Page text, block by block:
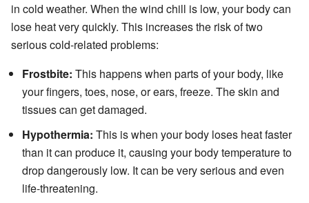
in cold weather. When the wind chill is low, your body can
lose heat very quickly. This increases the risk of two
serious cold-related problems:
Frostbite: This happens when parts of your body, like
your fingers, toes, nose, or ears, freeze. The skin and
tissues can get damaged.
Hypothermia: This is when your body loses heat faster
than it can produce it, causing your body temperature to
drop dangerously low. It can be very serious and even
life-threatening.